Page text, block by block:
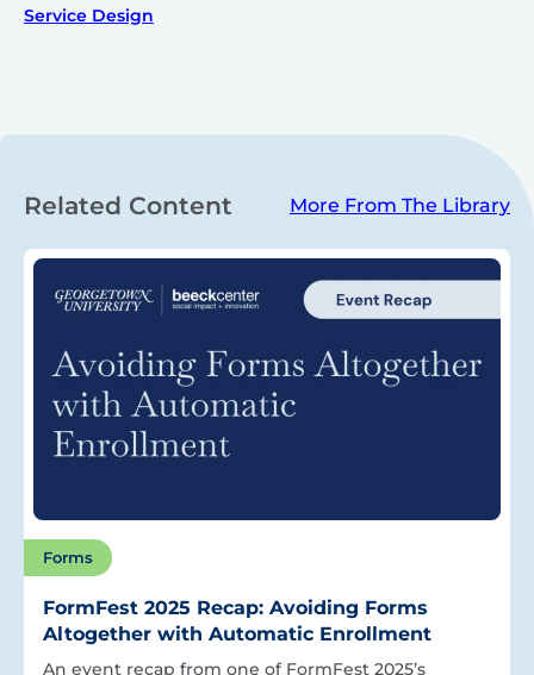
Service Design
Related Content More From The Library
Forms
FormFest 2025 Recap: Avoiding Forms
Altogether with Automatic Enrollment
An event recap from one of FormFest 2025’s